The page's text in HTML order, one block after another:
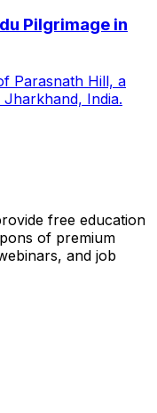
Pilgrimage in
Parasnath Hill, a
India.
free education
of premium
and job